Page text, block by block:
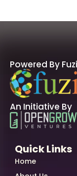
Powered By
An Initiative By
Quick Links
Home